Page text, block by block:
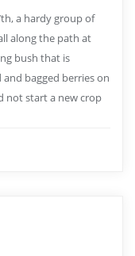
a hardy group of
along the path at
bush that is
bagged berries on
not start a new crop